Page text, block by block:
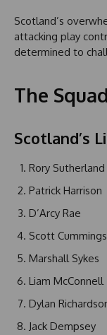
Scotland’s
attacking play
determined to
The
Scotland’s
Rory Sutherland
Patrick Harrison
D’Arcy Rae
Scott Cummings
Marshall Sykes
Liam McConnell
Dylan
Jack Dempsey